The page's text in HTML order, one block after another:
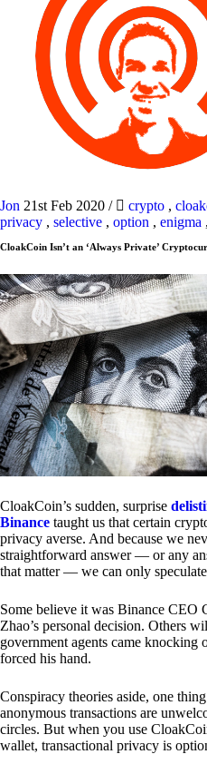
Jon 21st Feb 2020 / crypto ,
privacy , selective , option , enigma ,
CloakCoin Isn’t an ‘Always Private’
CloakCoin’s sudden, surprise
Binance taught us that certain
privacy averse. And because we
straightforward answer — or any
that matter — we can only
Some believe it was Binance CEO
Zhao’s personal decision. Others
government agents came knocking
forced his hand.
Conspiracy theories aside, one
anonymous transactions are
circles. But when you use
wallet, transactional privacy is